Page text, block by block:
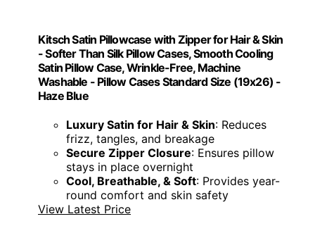
Kitsch Satin Pillowcase with Zipper for Hair & Skin
- Softer Than Silk Pillow Cases, Smooth Cooling
Satin Pillow Case, Wrinkle-Free, Machine
Washable - Pillow Cases Standard Size (19x26) -
Haze Blue
Luxury Satin for Hair & Skin: Reduces
frizz, tangles, and breakage
Secure Zipper Closure: Ensures pillow
stays in place overnight
Cool, Breathable, & Soft: Provides year-
round comfort and skin safety
View Latest Price